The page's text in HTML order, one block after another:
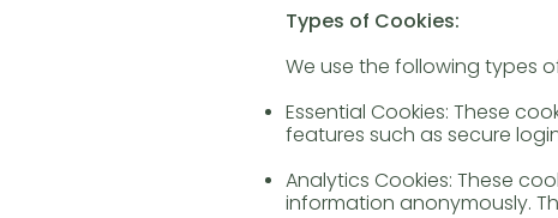
Types of Cookies:
We use the following types
Essential Cookies: These
features such as secure
Analytics Cookies: These
information anonymously.